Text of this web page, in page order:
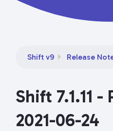
Shift v9 Release
Shift 7.1.11 -
2021-06-24